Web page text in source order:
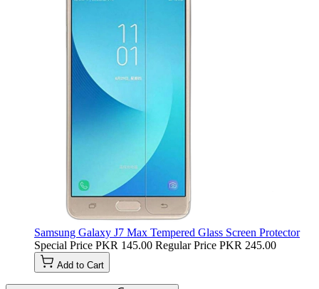
Samsung Galaxy J7 Max Tempered Glass Screen Protector
Special Price PKR 145.00 Regular Price PKR 245.00
Add to Cart